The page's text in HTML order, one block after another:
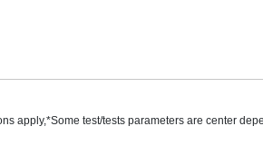
apply,*Some test/tests parameters are center